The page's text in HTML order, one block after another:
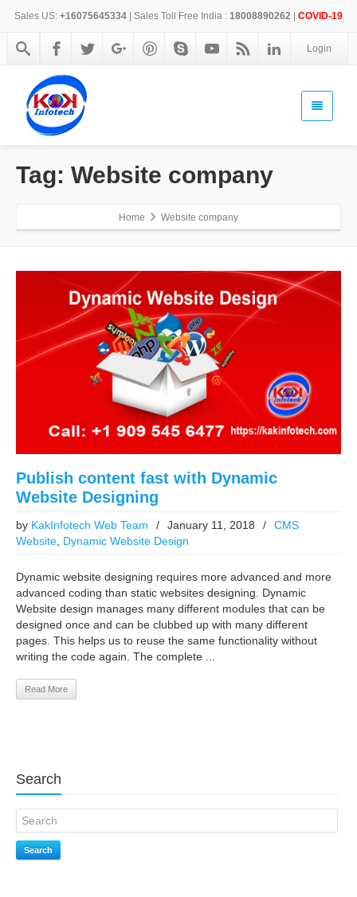
Sales US: +16075645334 | Sales Toll Free India : 18008890262 COVID-19
Login
Tag: Website company
Home Website company
Publish content fast with Dynamic
Website Designing
by KakInfotech Web Team / January 11, 2018 /
CMS
Website Dynamic Website Design
Dynamic website designing requires more advanced and more
advanced coding than static websites designing. Dynamic
Website design manages many different modules that can be
designed once and can be clubbed up with many different
pages. This helps us to reuse the same functionality without
writing the code again. The complete ...
Read More
Search
Search